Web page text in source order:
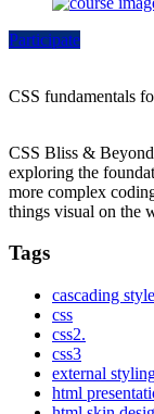
Participate
CSS fundamentals
CSS Bliss &
exploring the
more complex
things visual on the
Tags
cascading
css
css2.
css3
external
html